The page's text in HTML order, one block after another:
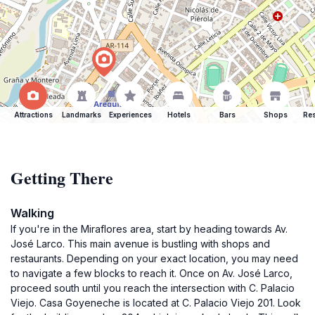
Attractions Landmarks Experiences Hotels Bars Shops
Getting There
Walking
If you're in the Miraflores area, start by heading towards Av.
José Larco. This main avenue is bustling with shops and
restaurants. Depending on your exact location, you may need
to navigate a few blocks to reach it. Once on Av. José Larco,
proceed south until you reach the intersection with C. Palacio
Viejo. Casa Goyeneche is located at C. Palacio Viejo 201. Look